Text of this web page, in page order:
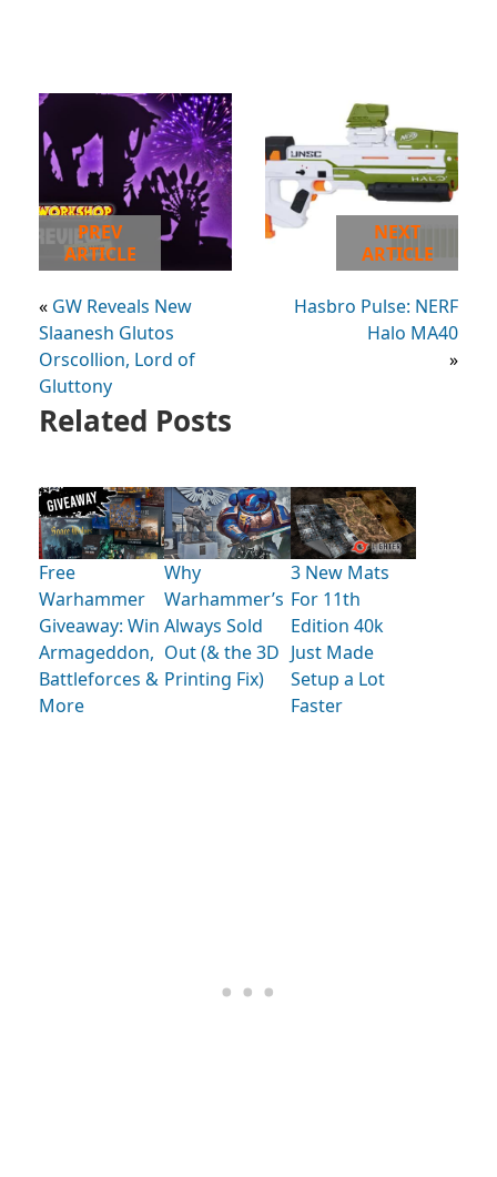
PREV
ARTICLE
« GW Reveals New
Slaanesh Glutos
Orscollion, Lord of
Gluttony
NEXT
ARTICLE
Hasbro Pulse: NERF
Halo MA40
»
Related Posts
Free
Warhammer
Giveaway: Win
Armageddon,
Battleforces &
More
Why
Warhammer’s
Always Sold
Out (& the 3D
Printing Fix)
3 New Mats
For 11th
Edition 40k
Just Made
Setup a Lot
Faster